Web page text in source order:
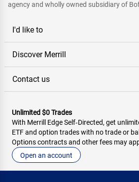
agency and wholly owned subsidiary of
I'd like to
Discover Merrill
Contact us
Unlimited $0 Trades
With Merrill Edge Self‑Directed, get
ETF and option trades with no trade or
Options contracts and other fees may
Open an account